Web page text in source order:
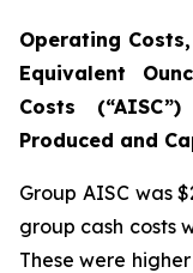
Operating
Equivalent
Costs
Produced and
Group AISC was
group cash costs
These were